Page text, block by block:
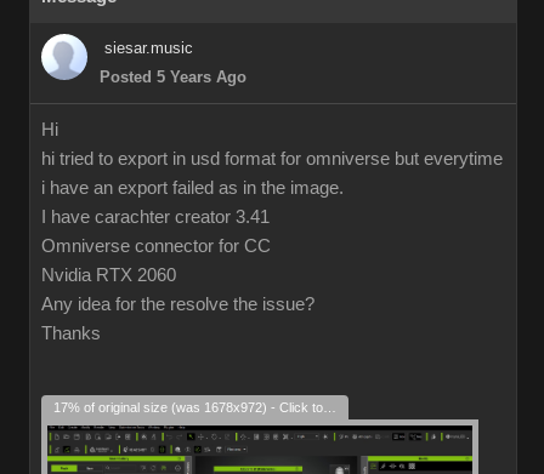
siesar.music
Posted 5 Years Ago
Hi
hi tried to export in usd format for omniverse but everytime
i have an export failed as in the image.
I have carachter creator 3.41
Omniverse connector for CC
Nvidia RTX 2060
Any idea for the resolve the issue?
Thanks